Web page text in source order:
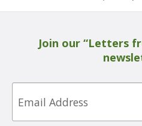
Join our “Letters
Email